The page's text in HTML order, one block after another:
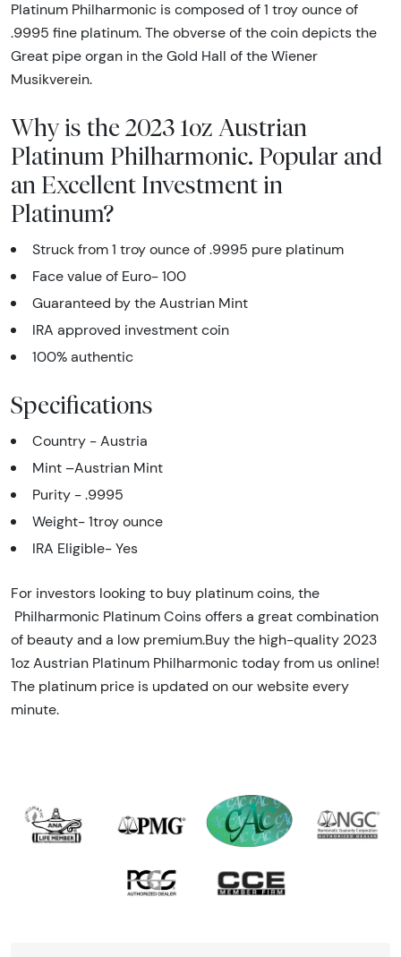
Platinum Philharmonic is composed of 1 troy ounce of
.9995 fine platinum. The obverse of the coin depicts the
Great pipe organ in the Gold Hall of the Wiener
Musikverein.
Why is the 2023 1oz Austrian
Platinum Philharmonic. Popular and
an Excellent Investment in
Platinum?
Struck from 1 troy ounce of .9995 pure platinum
Face value of Euro- 100
Guaranteed by the Austrian Mint
IRA approved investment coin
100% authentic
Specifications
Country - Austria
Mint –Austrian Mint
Purity - .9995
Weight- 1troy ounce
IRA Eligible- Yes
For investors looking to buy platinum coins, the
Philharmonic Platinum Coins offers a great combination
of beauty and a low premium.Buy the high-quality 2023
1oz Austrian Platinum Philharmonic today from us online!
The platinum price is updated on our website every
minute.